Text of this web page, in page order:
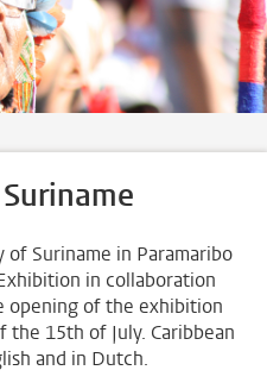
Suriname in Paramaribo
in collaboration
opening of the exhibition
15th of July. Caribbean
and in Dutch.